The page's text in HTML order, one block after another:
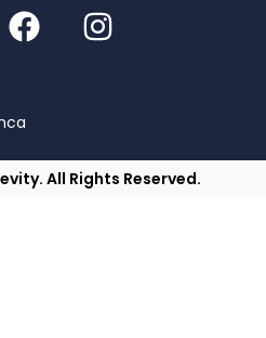
All Rights Reserved.